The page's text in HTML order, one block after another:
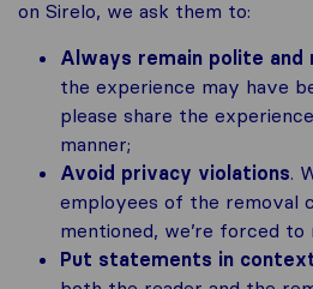
on Sirelo, we ask them to:
Always remain polite
the experience may have
please share the
manner;
Avoid privacy violations.
employees of the removal
mentioned, we’re forced to
Put statements in